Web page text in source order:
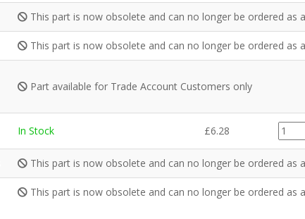
This part is now obsolete and can no longer be ordered as
This part is now obsolete and can no longer be ordered as
Part available for Trade Account Customers only
In Stock £6.28
This part is now obsolete and can no longer be ordered as
This part is now obsolete and can no longer be ordered as